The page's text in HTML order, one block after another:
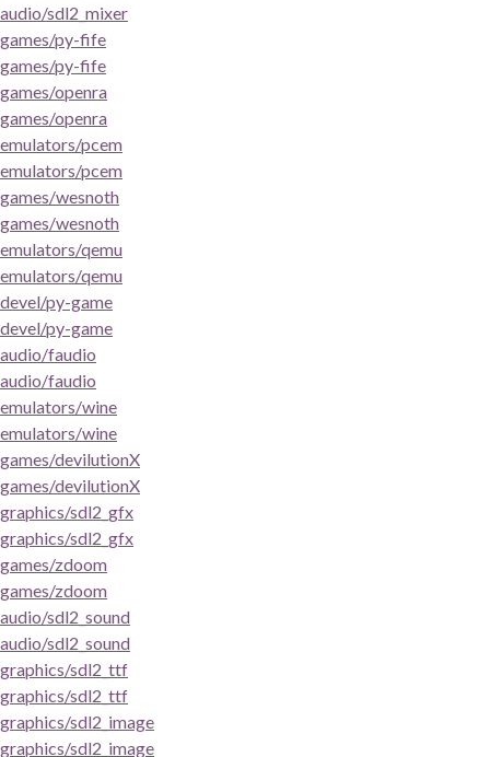
audio/sdl2_mixer
games/py-fife
games/py-fife
games/openra
games/openra
emulators/pcem
emulators/pcem
games/wesnoth
games/wesnoth
emulators/qemu
emulators/qemu
devel/py-game
devel/py-game
audio/faudio
audio/faudio
emulators/wine
emulators/wine
games/devilutionX
games/devilutionX
graphics/sdl2_gfx
graphics/sdl2_gfx
games/zdoom
games/zdoom
audio/sdl2_sound
audio/sdl2_sound
graphics/sdl2_ttf
graphics/sdl2_ttf
graphics/sdl2_image
graphics/sdl2_image